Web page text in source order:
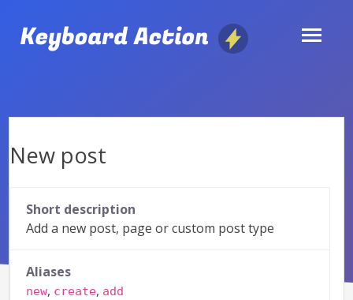
content
New post
Short description
Add a new post, page or custom post type
Aliases
new, create, add